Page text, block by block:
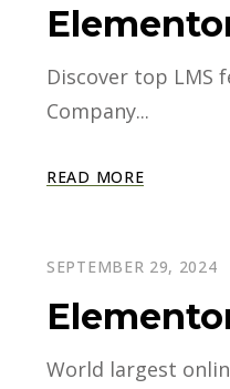
Discover top LMS
Company...
READ MORE
SEPTEMBER 29, 2024
World largest